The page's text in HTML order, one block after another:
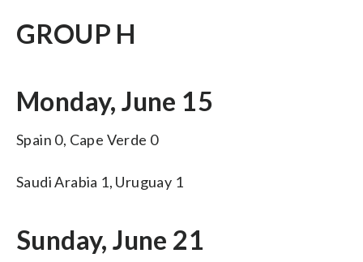
GROUP H
Monday, June 15
Spain 0, Cape Verde 0
Saudi Arabia 1, Uruguay 1
Sunday, June 21